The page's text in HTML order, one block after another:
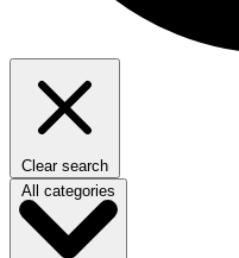
Clear search
All categories